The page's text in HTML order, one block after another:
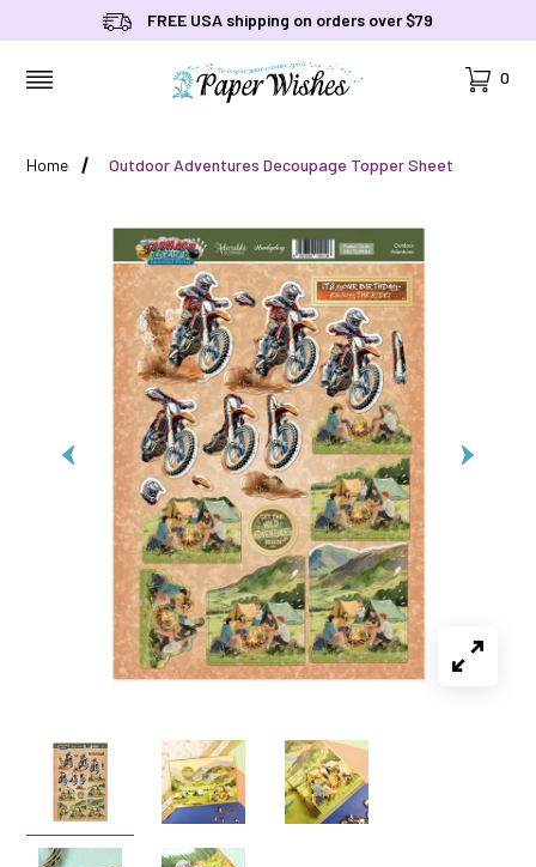
FREE USA shipping on orders over $79
Cart
0
Home Outdoor Adventures Decoupage Topper Sheet